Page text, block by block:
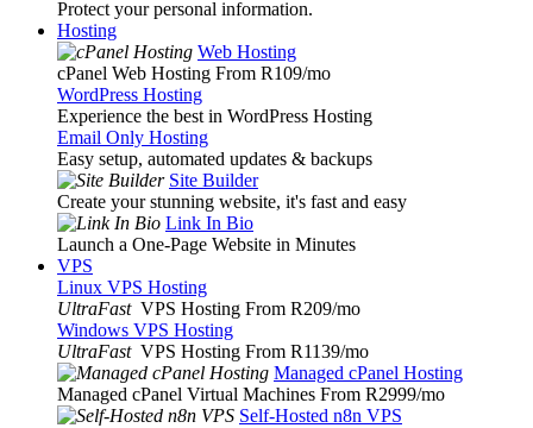
Protect your personal information.
Hosting
Web Hosting
cPanel Web Hosting From R109/mo
WordPress Hosting
Experience the best in WordPress Hosting
Email Only Hosting
Easy setup, automated updates & backups
Site Builder
Create your stunning website, it's fast and easy
Link In Bio
Launch a One-Page Website in Minutes
VPS
Linux VPS Hosting
UltraFast VPS Hosting From R209/mo
Windows VPS Hosting
UltraFast VPS Hosting From R1139/mo
Managed cPanel Hosting
Managed cPanel Virtual Machines From R2999/mo
Self-Hosted n8n VPS